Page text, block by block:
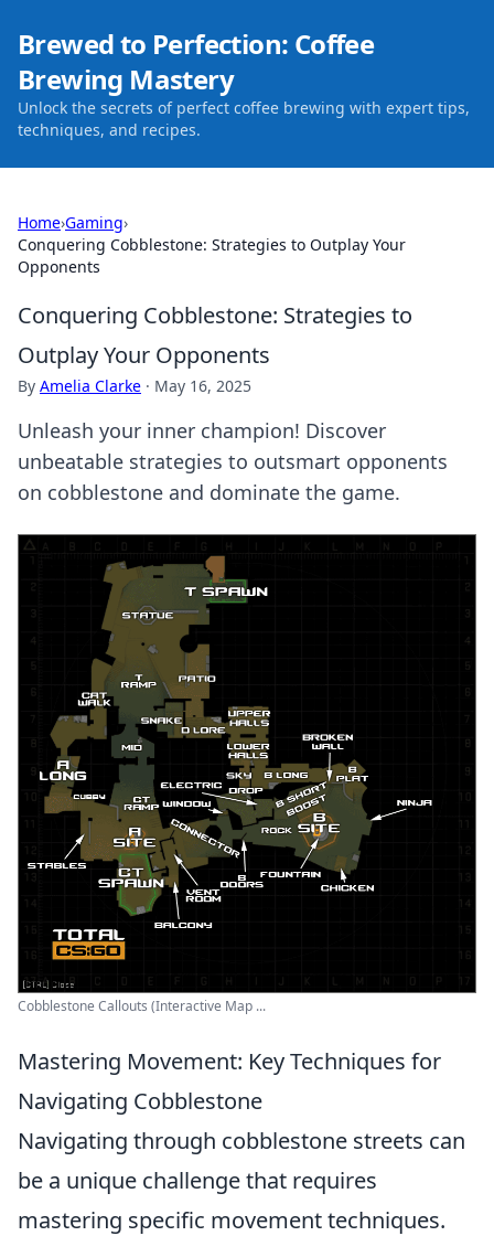
Brewed to Perfection: Coffee
Brewing Mastery
Unlock the secrets of perfect coffee brewing with expert tips,
techniques, and recipes.
Home›Gaming›
Conquering Cobblestone: Strategies to Outplay Your
Opponents
Conquering Cobblestone: Strategies to
Outplay Your Opponents
By Amelia Clarke · May 16, 2025
Unleash your inner champion! Discover
unbeatable strategies to outsmart opponents
on cobblestone and dominate the game.
Cobblestone Callouts (Interactive Map ...
Mastering Movement: Key Techniques for
Navigating Cobblestone
Navigating through cobblestone streets can
be a unique challenge that requires
mastering specific movement techniques.